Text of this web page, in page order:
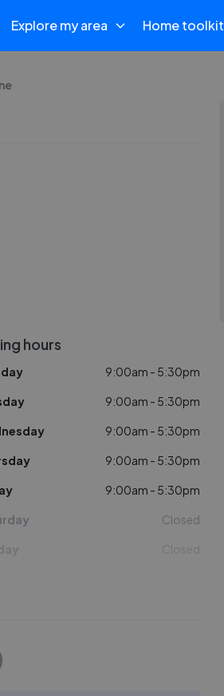
Explore my area Home toolkit
hours
9:00am - 5:30pm
9:00am - 5:30pm
9:00am - 5:30pm
9:00am - 5:30pm
9:00am - 5:30pm
Closed
Closed